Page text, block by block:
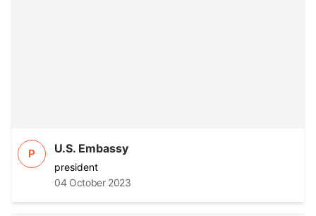
P U.S. Embassy
president
04 October 2023